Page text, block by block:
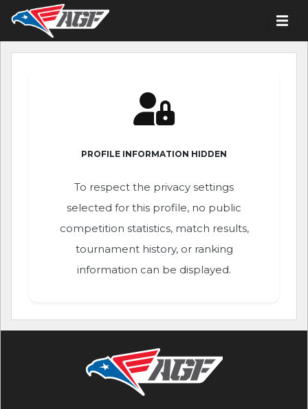
PROFILE INFORMATION HIDDEN
To respect the privacy settings
selected for this profile, no public
competition statistics, match results,
tournament history, or ranking
information can be displayed.